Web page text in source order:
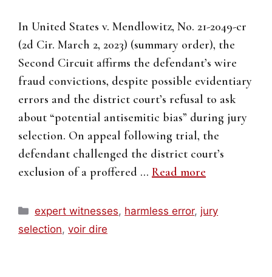
In United States v. Mendlowitz, No. 21-2049-cr
(2d Cir. March 2, 2023) (summary order), the
Second Circuit affirms the defendant’s wire
fraud convictions, despite possible evidentiary
errors and the district court’s refusal to ask
about “potential antisemitic bias” during jury
selection. On appeal following trial, the
defendant challenged the district court’s
exclusion of a proffered … Read more
Categories
expert witnesses, harmless error, jury
selection, voir dire